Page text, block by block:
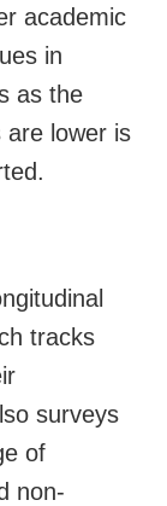
academic
in
as the
are lower is
tracks
surveys
of
non-